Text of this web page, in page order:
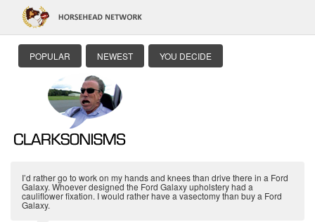
POPULAR NEWEST YOU DECIDE
I’d rather go to work on my hands and knees than drive there in a Ford
Galaxy. Whoever designed the Ford Galaxy upholstery had a
cauliflower fixation. I would rather have a vasectomy than buy a Ford
Galaxy.